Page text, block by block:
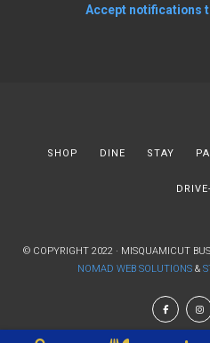
Accept notifications
SHOP DINE STAY
© COPYRIGHT 2022 · MISQUAMICUT
NOMAD WEB SOLUTIONS &